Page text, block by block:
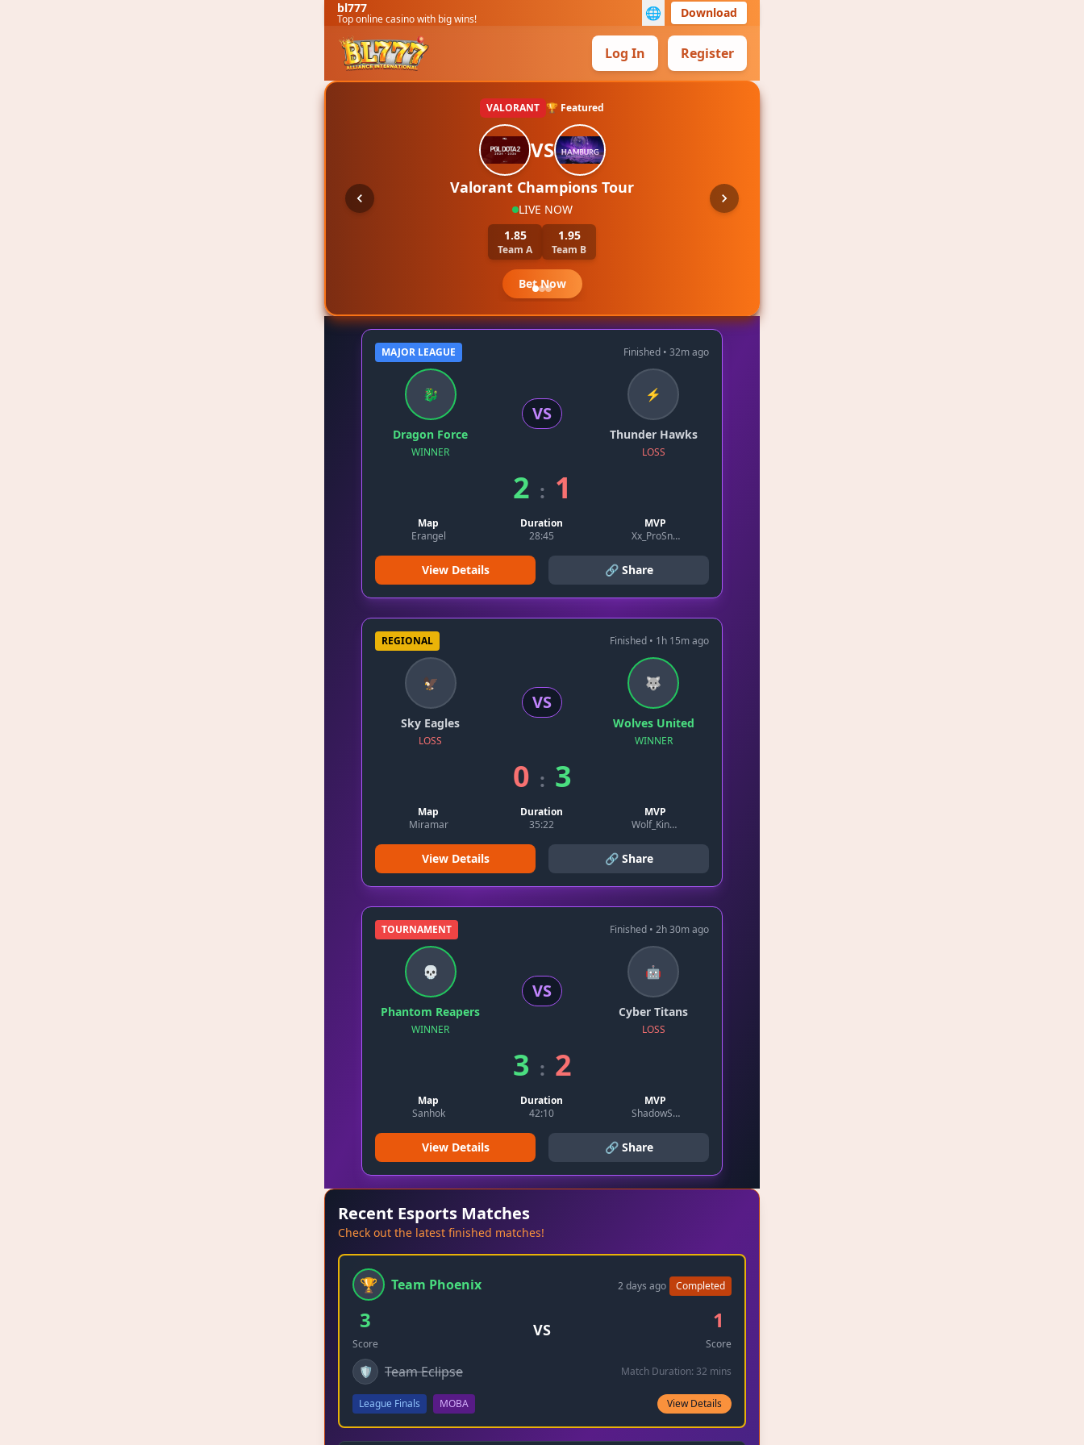
bl777
Top online casino with big wins! 🌐 Download
Log In Register
VALORANT 🏆 Featured
VS
Valorant Champions Tour
LIVE NOW
1.85
Team A
1.95
Team B
Bet Now
MAJOR LEAGUE Finished • 32m ago
🐉
Dragon Force
WINNER
VS
⚡
Thunder Hawks
LOSS
2 : 1
Map
Erangel
Duration
28:45
MVP
Xx_ProSniper_xX
View Details 🔗 Share
REGIONAL Finished • 1h 15m ago
🦅
Sky Eagles
LOSS
VS
🐺
Wolves United
WINNER
0 : 3
Map
Miramar
Duration
35:22
MVP
Wolf_King99
View Details 🔗 Share
TOURNAMENT Finished • 2h 30m ago
💀
Phantom Reapers
WINNER
VS
🤖
Cyber Titans
LOSS
3 : 2
Map
Sanhok
Duration
42:10
MVP
ShadowSlayer
View Details 🔗 Share
Recent Esports Matches
Check out the latest finished matches!
🏆 Team Phoenix 2 days ago Completed
3
Score
VS 1
Score
🛡️ Team Eclipse Match Duration: 32 mins
League Finals MOBA View Details